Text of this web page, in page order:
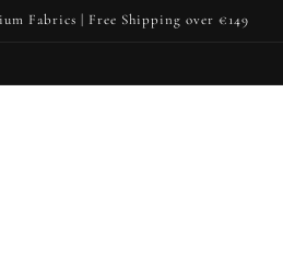
Fabrics | Free Shipping over €149